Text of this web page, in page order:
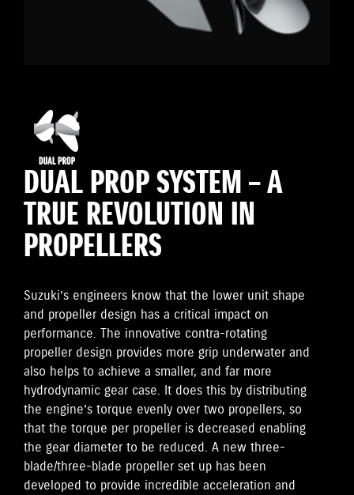
DUAL PROP SYSTEM – A
TRUE REVOLUTION IN
PROPELLERS
Suzuki’s engineers know that the lower unit shape
and propeller design has a critical impact on
performance. The innovative contra-rotating
propeller design provides more grip underwater and
also helps to achieve a smaller, and far more
hydrodynamic gear case. It does this by distributing
the engine’s torque evenly over two propellers, so
that the torque per propeller is decreased enabling
the gear diameter to be reduced. A new three-
blade/three-blade propeller set up has been
developed to provide incredible acceleration and